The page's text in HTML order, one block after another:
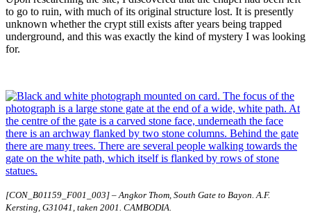
to go to ruin, with much of its original structure lost. It is presently
unknown whether the crypt still exists after years being trapped
underground, and this was exactly the kind of mystery I was looking
for.
[CON_B01159_F001_003] – Angkor Thom, South Gate to Bayon. A.F.
Kersting, G31041, taken 2001. CAMBODIA.